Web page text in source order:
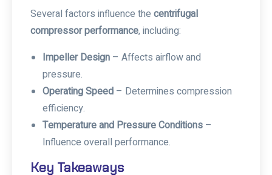
Several factors influence the centrifugal
compressor performance, including:
Impeller Design – Affects airflow and
pressure.
Operating Speed – Determines compression
efficiency.
Temperature and Pressure Conditions –
Influence overall performance.
Key Takeaways